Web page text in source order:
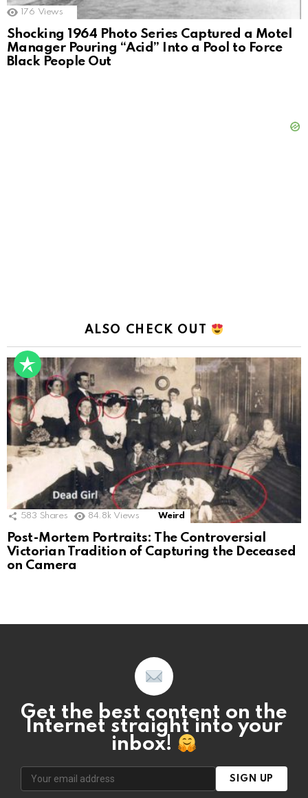
176 Views
Shocking 1964 Photo Series Captured a Motel
Manager Pouring “Acid” Into a Pool to Force
Black People Out
ALSO CHECK OUT
583 Shares 84.8k Views Weird
Post-Mortem Portraits: The Controversial
Victorian Tradition of Capturing the Deceased
on Camera
Get the best content on the
Internet straight into your
inbox!
SIGN UP